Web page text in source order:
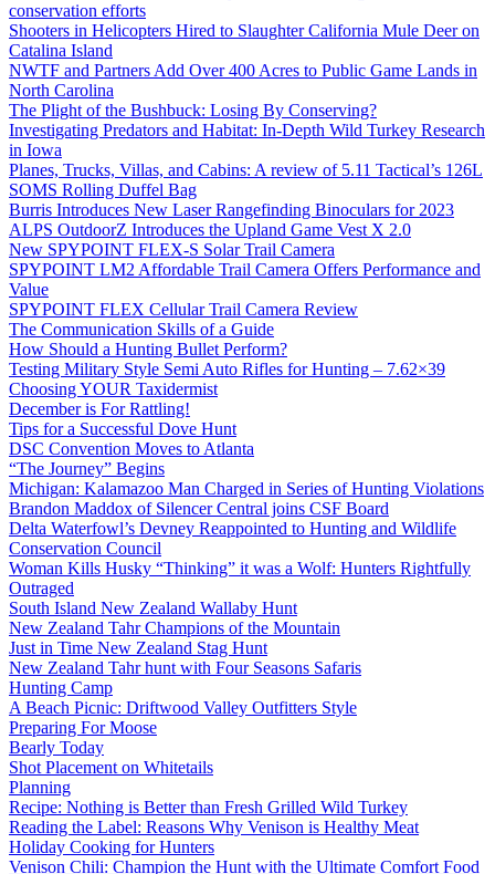
conservation efforts
Shooters in Helicopters Hired to Slaughter California Mule Deer on
Catalina Island
NWTF and Partners Add Over 400 Acres to Public Game Lands in
North Carolina
The Plight of the Bushbuck: Losing By Conserving?
Investigating Predators and Habitat: In-Depth Wild Turkey Research
in Iowa
Planes, Trucks, Villas, and Cabins: A review of 5.11 Tactical’s 126L
SOMS Rolling Duffel Bag
Burris Introduces New Laser Rangefinding Binoculars for 2023
ALPS OutdoorZ Introduces the Upland Game Vest X 2.0
New SPYPOINT FLEX-S Solar Trail Camera
SPYPOINT LM2 Affordable Trail Camera Offers Performance and
Value
SPYPOINT FLEX Cellular Trail Camera Review
The Communication Skills of a Guide
How Should a Hunting Bullet Perform?
Testing Military Style Semi Auto Rifles for Hunting – 7.62×39
Choosing YOUR Taxidermist
December is For Rattling!
Tips for a Successful Dove Hunt
DSC Convention Moves to Atlanta
“The Journey” Begins
Michigan: Kalamazoo Man Charged in Series of Hunting Violations
Brandon Maddox of Silencer Central joins CSF Board
Delta Waterfowl’s Devney Reappointed to Hunting and Wildlife
Conservation Council
Woman Kills Husky “Thinking” it was a Wolf: Hunters Rightfully
Outraged
South Island New Zealand Wallaby Hunt
New Zealand Tahr Champions of the Mountain
Just in Time New Zealand Stag Hunt
New Zealand Tahr hunt with Four Seasons Safaris
Hunting Camp
A Beach Picnic: Driftwood Valley Outfitters Style
Preparing For Moose
Bearly Today
Shot Placement on Whitetails
Planning
Recipe: Nothing is Better than Fresh Grilled Wild Turkey
Reading the Label: Reasons Why Venison is Healthy Meat
Holiday Cooking for Hunters
Venison Chili: Champion the Hunt with the Ultimate Comfort Food